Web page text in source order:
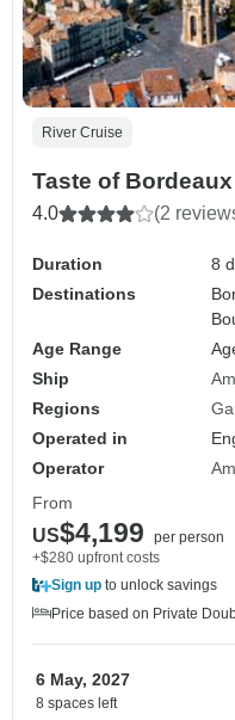
River Cruise
Taste of Bordeaux
4.0 (2
Duration
8
Destinations
Age Range
Ship
Regions
Operated in
Operator
From
US$4,199
per person
+$280 upfront costs
Sign up to unlock savings
Price based on Private
6 May, 2027
8 spaces left